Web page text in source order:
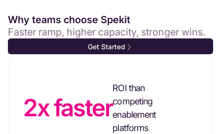
Why teams choose Spekit
Faster ramp, higher capacity, stronger wins.
Get Started
2x faster
ROI than
competing
enablement
platforms